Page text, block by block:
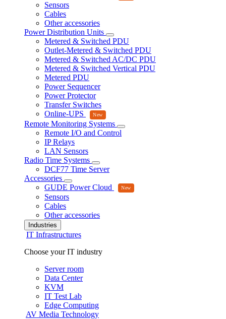
Sensors
Cables
Other accessories
Power Distribution Units
Metered & Switched PDU
Outlet-Metered & Switched PDU
Metered & Switched AC/DC PDU
Metered & Switched Vertical PDU
Metered PDU
Power Sequencer
Power Protector
Transfer Switches
Online-UPS
Remote Monitoring Systems
Remote I/O and Control
IP Relays
LAN Sensors
Radio Time Systems
DCF77 Time Server
Accessories
GUDE Power Cloud
Sensors
Cables
Other accessories
Industries
IT Infrastructures
Choose your IT industry
Server room
Data Center
KVM
IT Test Lab
Edge Computing
AV Media Technology